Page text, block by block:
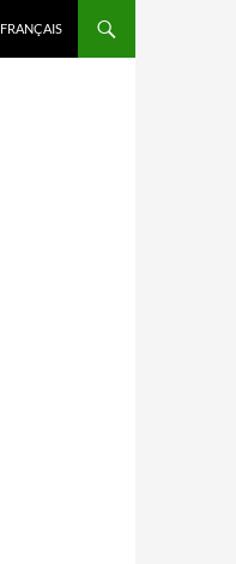
FRANÇAIS